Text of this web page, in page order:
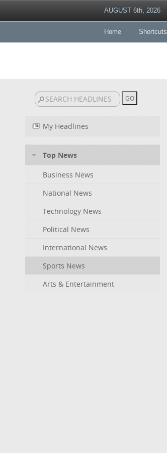
AUGUST 6th, 2026
Home Shortcuts
My Headlines
Top News
Business News
National News
Technology News
Political News
International News
Sports News
Arts & Entertainment